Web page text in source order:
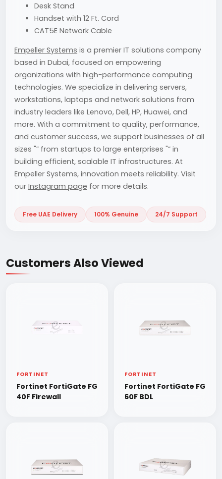
Desk Stand
Handset with 12 Ft. Cord
CAT5E Network Cable
Empeller Systems is a premier IT solutions company
based in Dubai, focused on empowering
organizations with high-performance computing
technologies. We specialize in delivering servers,
workstations, laptops and network solutions from
industry leaders like Lenovo, Dell, HP, Huawei, and
more. With a commitment to quality, performance,
and customer success, we support businesses of all
sizes "” from startups to large enterprises "” in
building efficient, scalable IT infrastructures. At
Empeller Systems, innovation meets reliability. Visit
our Instagram page for more details.
Free UAE Delivery 100% Genuine 24/7 Support
Customers Also Viewed
FORTINET
Fortinet FortiGate FG
40F Firewall
FORTINET
Fortinet FortiGate FG
60F BDL